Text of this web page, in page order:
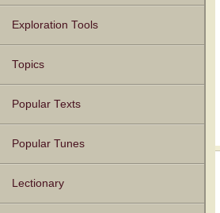
Texts
Tunes
Instances
People
Hymnals
Exploration Tools
Topics
Popular Texts
Popular Tunes
Lectionary